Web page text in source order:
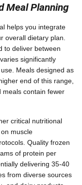
Meal Planning
helps you integrate
overall dietary plan.
to deliver between
significantly
Meals designed as
end of this range,
meals contain fewer
critical nutritional
muscle
Quality frozen
of protein per
delivering 35-40
from diverse sources